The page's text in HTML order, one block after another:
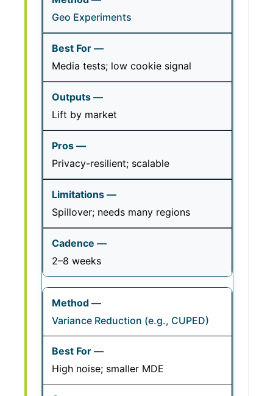
Geo Experiments
Media tests; low cookie signal
Lift by market
Privacy-resilient; scalable
Spillover; needs many regions
2–8 weeks
Variance Reduction (e.g., CUPED)
High noise; smaller MDE